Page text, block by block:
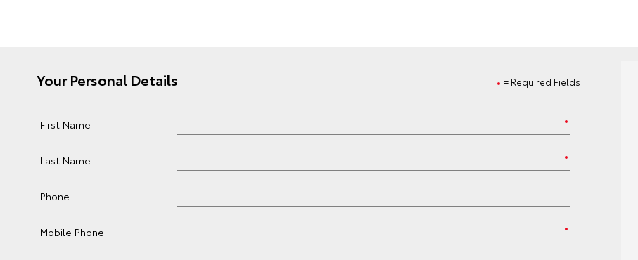
= Required Fields
Your Personal Details
First Name
Last Name
Phone
Mobile Phone